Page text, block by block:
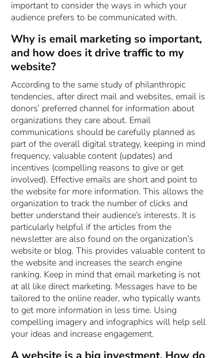
important to consider the ways in which your
audience prefers to be communicated with.
Why is email marketing so important,
and how does it drive traffic to my
website?
According to the same study of philanthropic
tendencies, after direct mail and websites, email is
donors’ preferred channel for information about
organizations they care about. Email
communications should be carefully planned as
part of the overall digital strategy, keeping in mind
frequency, valuable content (updates) and
incentives (compelling reasons to give or get
involved). Effective emails are short and point to
the website for more information. This allows the
organization to track the number of clicks and
better understand their audience’s interests. It is
particularly helpful if the articles from the
newsletter are also found on the organization’s
website or blog. This provides valuable content to
the website and increases the search engine
ranking. Keep in mind that email marketing is not
at all like direct marketing. Messages have to be
tailored to the online reader, who typically wants
to get more information in less time. Using
compelling imagery and infographics will help sell
your ideas and increase engagement.